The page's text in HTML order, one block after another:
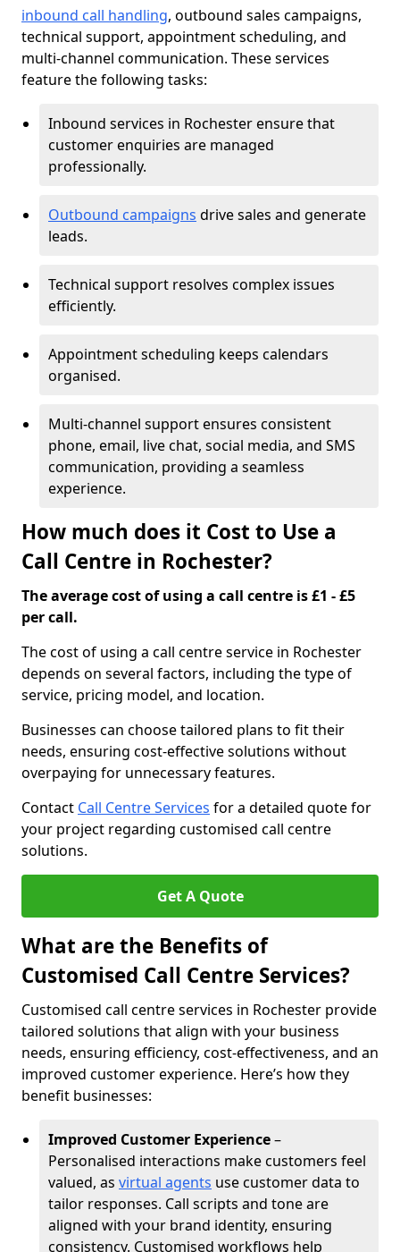
inbound call handling, outbound sales campaigns,
technical support, appointment scheduling, and
multi-channel communication. These services
feature the following tasks:
Inbound services in Rochester ensure that
customer enquiries are managed
professionally.
Outbound campaigns drive sales and generate
leads.
Technical support resolves complex issues
efficiently.
Appointment scheduling keeps calendars
organised.
Multi-channel support ensures consistent
phone, email, live chat, social media, and SMS
communication, providing a seamless
experience.
How much does it Cost to Use a
Call Centre in Rochester?
The average cost of using a call centre is £1 - £5
per call.
The cost of using a call centre service in Rochester
depends on several factors, including the type of
service, pricing model, and location.
Businesses can choose tailored plans to fit their
needs, ensuring cost-effective solutions without
overpaying for unnecessary features.
Contact Call Centre Services for a detailed quote for
your project regarding customised call centre
solutions.
Get A Quote
What are the Benefits of
Customised Call Centre Services?
Customised call centre services in Rochester provide
tailored solutions that align with your business
needs, ensuring efficiency, cost-effectiveness, and an
improved customer experience. Here’s how they
benefit businesses:
Improved Customer Experience–
Personalised interactions make customers feel
valued, as virtual agents use customer data to
tailor responses. Call scripts and tone are
aligned with your brand identity, ensuring
consistency. Customised workflows help